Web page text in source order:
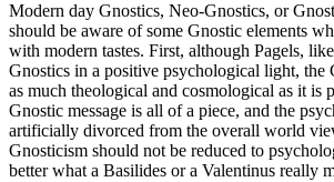
Modern day Gnostics, Neo-Gnostics, or
should be aware of some Gnostic elements
with modern tastes. First, although Pagels,
Gnostics in a positive psychological light, the
as much theological and cosmological as it is
Gnostic message is all of a piece, and the
artificially divorced from the overall world
Gnosticism should not be reduced to
better what a Basilides or a Valentinus really